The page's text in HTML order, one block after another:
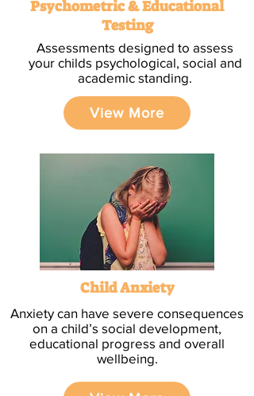
Psychometric & Educational
Testing
Assessments designed to assess
your childs psychological, social and
academic standing.
View More
Child Anxiety
Anxiety can have severe consequences
on a child’s social development,
educational progress and overall
wellbeing.